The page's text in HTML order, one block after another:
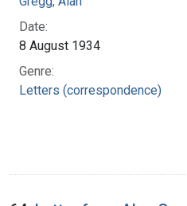
Date:
8 August 1934
Genre:
Letters (correspondence)